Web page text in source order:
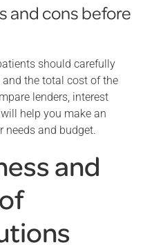
and cons before
should carefully
the total cost of the
lenders, interest
help you make an
and budget.
and